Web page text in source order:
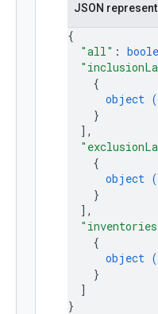
JSON
{
"all" :
{
object (
}
] ,
{
object (
}
] ,
{
object (
}
]
}